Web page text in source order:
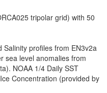
tripolar grid) with 50
Salinity profiles from EN3v2a
sea level anomalies from
NOAA 1/4 Daily SST
Concentration (provided by